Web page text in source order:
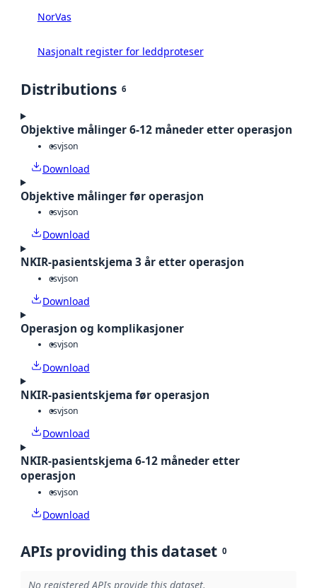
NorVas
Nasjonalt register for leddproteser
Distributions 6
Objektive målinger 6-12 måneder etter operasjon
csvjson
Download
Objektive målinger før operasjon
csvjson
Download
NKIR-pasientskjema 3 år etter operasjon
csvjson
Download
Operasjon og komplikasjoner
csvjson
Download
NKIR-pasientskjema før operasjon
csvjson
Download
NKIR-pasientskjema 6-12 måneder etter
operasjon
csvjson
Download
APIs providing this dataset 0
No registered APIs provide this dataset.